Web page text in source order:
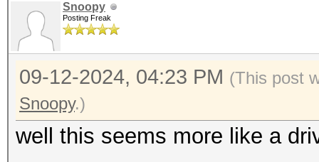
Snoopy
Posting Freak
09-12-2024, 04:23 PM (This post
Snoopy.)
well this seems more like a